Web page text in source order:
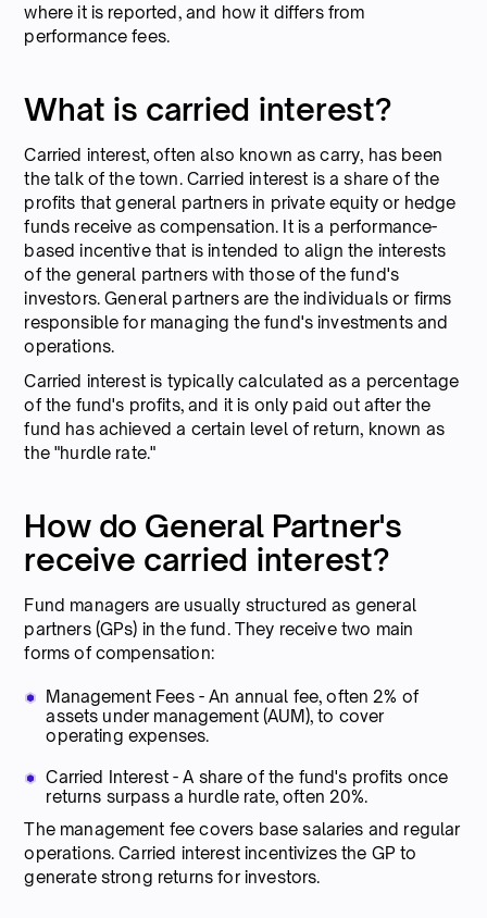
where it is reported, and how it differs from
performance fees.
What is carried interest?
Carried interest, often also known as carry, has been
the talk of the town. Carried interest is a share of the
profits that general partners in private equity or hedge
funds receive as compensation. It is a performance-
based incentive that is intended to align the interests
of the general partners with those of the fund's
investors. General partners are the individuals or firms
responsible for managing the fund's investments and
operations.
Carried interest is typically calculated as a percentage
of the fund's profits, and it is only paid out after the
fund has achieved a certain level of return, known as
the "hurdle rate."
How do General Partner's
receive carried interest?
Fund managers are usually structured as general
partners (GPs) in the fund. They receive two main
forms of compensation:
Management Fees - An annual fee, often 2% of
assets under management (AUM), to cover
operating expenses.
Carried Interest - A share of the fund's profits once
returns surpass a hurdle rate, often 20%.
The management fee covers base salaries and regular
operations. Carried interest incentivizes the GP to
generate strong returns for investors.